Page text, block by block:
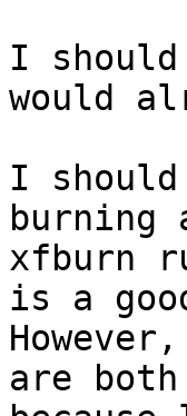
I
would
I
burning
xfburn
is a
are